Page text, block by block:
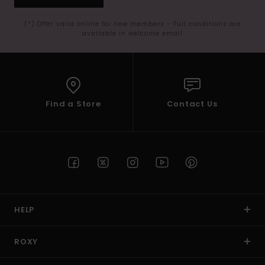
(*) Offer valid online for new members - Full conditions are
available in welcome email
Find a Store Contact Us
HELP
ROXY